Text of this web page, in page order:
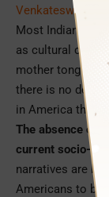
Venkateswara
Most Indian
as cultural
mother tongues,
there is no
in America that
The absence of
current socio-
narratives are
Americans to